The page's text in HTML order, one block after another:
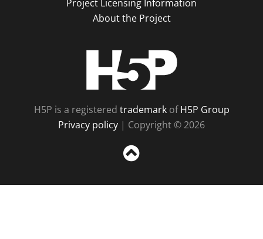
Project Licensing Information
About the Project
H5P is a registered trademarkofH5P Group
Privacy policy | Copyright © 2026